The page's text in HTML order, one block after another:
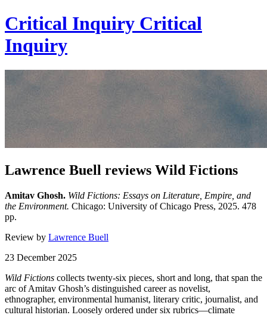
Critical Inquiry Critical
Inquiry
Lawrence Buell reviews Wild Fictions
Amitav Ghosh. Wild Fictions: Essays on Literature, Empire, and
the Environment. Chicago: University of Chicago Press, 2025. 478
pp.
Review by Lawrence Buell
23 December 2025
Wild Fictions collects twenty-six pieces, short and long, that span the
arc of Amitav Ghosh’s distinguished career as novelist,
ethnographer, environmental humanist, literary critic, journalist, and
cultural historian. Loosely ordered under six rubrics—climate